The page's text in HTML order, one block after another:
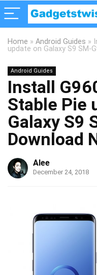
Home » Android Guides »
update on Galaxy S9 SM-
Android Guides
Install
Stable Pie
Galaxy S9
Download
Alee
December 24, 2018